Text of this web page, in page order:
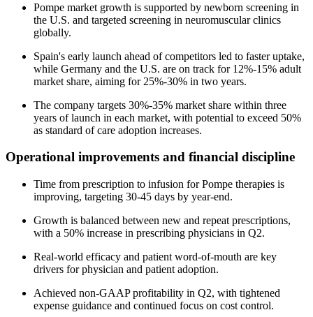
Pompe market growth is supported by newborn screening in
the U.S. and targeted screening in neuromuscular clinics
globally.
Spain's early launch ahead of competitors led to faster uptake,
while Germany and the U.S. are on track for 12%-15% adult
market share, aiming for 25%-30% in two years.
The company targets 30%-35% market share within three
years of launch in each market, with potential to exceed 50%
as standard of care adoption increases.
Operational improvements and financial discipline
Time from prescription to infusion for Pompe therapies is
improving, targeting 30-45 days by year-end.
Growth is balanced between new and repeat prescriptions,
with a 50% increase in prescribing physicians in Q2.
Real-world efficacy and patient word-of-mouth are key
drivers for physician and patient adoption.
Achieved non-GAAP profitability in Q2, with tightened
expense guidance and continued focus on cost control.